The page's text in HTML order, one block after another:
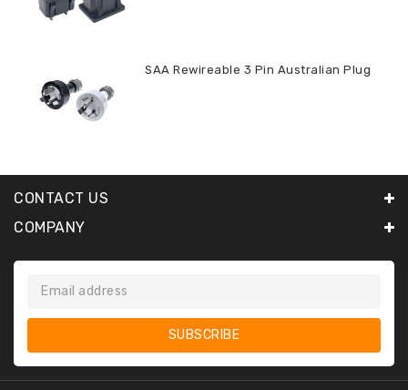
SAA Rewireable 3 Pin Australian Plug
CONTACT US
COMPANY
SUBSCRIBE